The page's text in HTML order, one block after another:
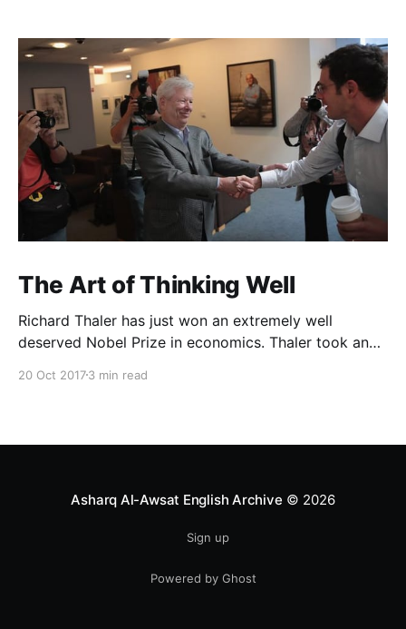
The Art of Thinking Well
Richard Thaler has just won an extremely well
deserved Nobel Prize in economics. Thaler took an
rationally, and showed the ways we are
anomalies that dist
20 Oct 20173 min read
Asharq Al-Awsat English Archive © 2026
Sign up
Powered by Ghost